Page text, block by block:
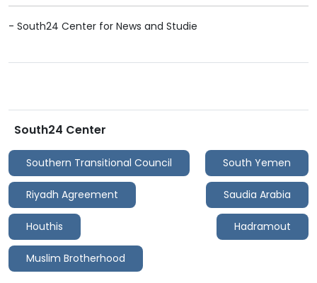
- South24 Center for News and Studie
South24 Center
Southern Transitional Council South Yemen
Riyadh Agreement Saudia Arabia
Houthis Hadramout
Muslim Brotherhood